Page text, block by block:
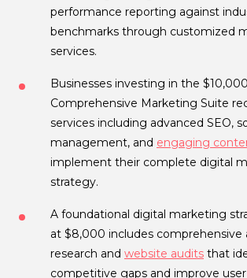
performance reporting against
benchmarks through customized
services.
Businesses investing in the
Comprehensive Marketing Suite
services including advanced SEO,
management, and engaging
implement their complete digital
strategy.
A foundational digital marketing
at $8,000 includes comprehensive
research and website audits that
competitive gaps and improve